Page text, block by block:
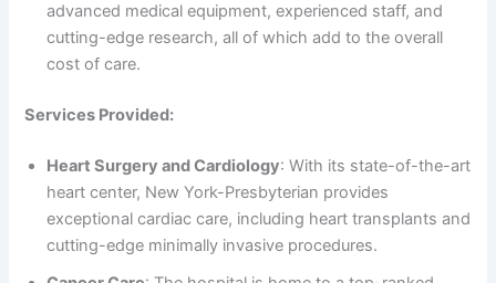
advanced medical equipment, experienced staff, and
cutting-edge research, all of which add to the overall
cost of care.
Services Provided:
Heart Surgery and Cardiology: With its state-of-the-art
heart center, New York-Presbyterian provides
exceptional cardiac care, including heart transplants and
cutting-edge minimally invasive procedures.